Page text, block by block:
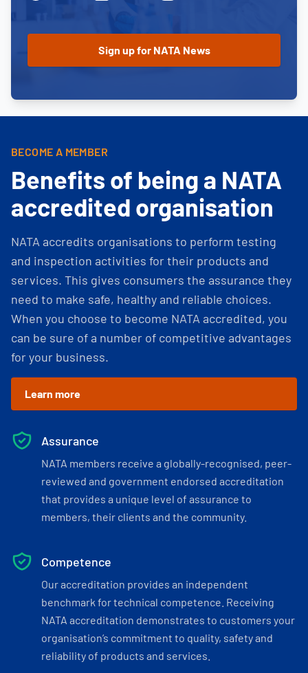
BECOME A MEMBER
Benefits of being a NATA
accredited organisation
NATA accredits organisations to perform testing
and inspection activities for their products and
services. This gives consumers the assurance they
need to make safe, healthy and reliable choices.
When you choose to become NATA accredited, you
can be sure of a number of competitive advantages
for your business.
Learn more
Assurance
NATA members receive a globally-recognised, peer-
reviewed and government endorsed accreditation
that provides a unique level of assurance to
members, their clients and the community.
Competence
Our accreditation provides an independent
benchmark for technical competence. Receiving
NATA accreditation demonstrates to customers your
organisation’s commitment to quality, safety and
reliability of products and services.